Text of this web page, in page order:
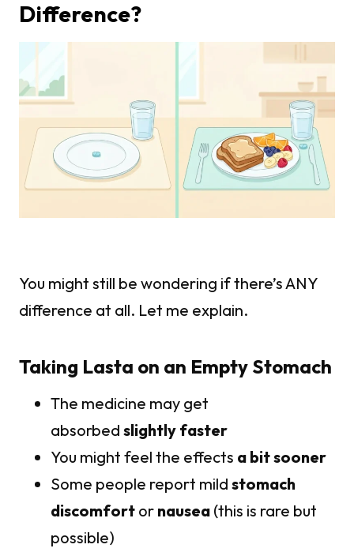
Difference?
You might still be wondering if there’s ANY
difference at all. Let me explain.
Taking Lasta on an Empty Stomach
The medicine may get
absorbed slightly faster
You might feel the effects a bit sooner
Some people report mild stomach
discomfort or nausea (this is rare but
possible)